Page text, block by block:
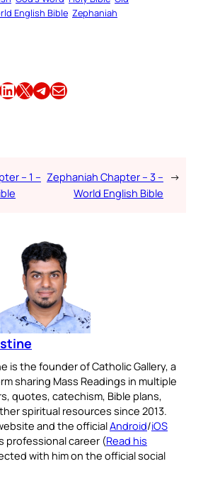
English Bible Zephaniah
on LinkedIn Share this article on X Share this article on TelegramEmail this Article
– 1 – Zephaniah Chapter – 3 –
World English Bible
→
is the founder of Catholic Gallery, a
sharing Mass Readings in multiple
quotes, catechism, Bible plans,
spiritual resources since 2013.
and the officialAndroid/iOS
professional career (Read his
with him on the official social